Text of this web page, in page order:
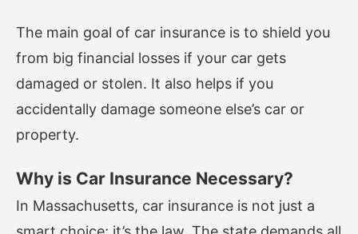
The main goal of car insurance is to shield you
from big financial losses if your car gets
damaged or stolen. It also helps if you
accidentally damage someone else’s car or
property.
Why is Car Insurance Necessary?
In Massachusetts, car insurance is not just a